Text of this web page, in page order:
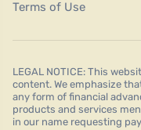
Terms of Use
LEGAL NOTICE: This
content. We emphasize
any form of financial
products and services
in our name requesting